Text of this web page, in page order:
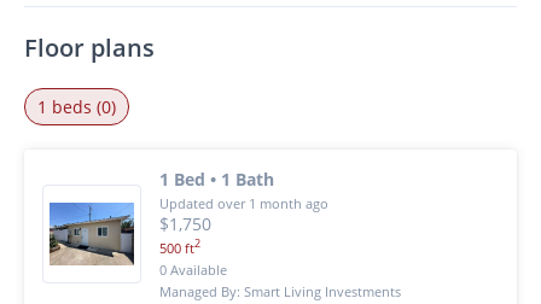
Floor plans
1 beds (0)
1 Bed • 1 Bath
Updated over 1 month ago
$1,750
500 ft2
0 Available
Managed By: Smart Living Investments